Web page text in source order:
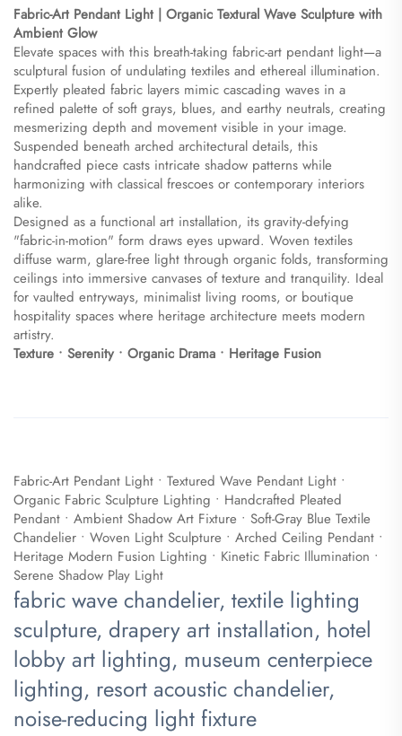
Fabric-Art Pendant Light | Organic Textural Wave Sculpture with
Ambient Glow​
Elevate spaces with this breath-taking fabric-art pendant light—a
sculptural fusion of undulating textiles and ethereal illumination.
Expertly pleated fabric layers mimic cascading waves in a
refined palette of soft grays, blues, and earthy neutrals, creating
mesmerizing depth and movement visible in your image.
Suspended beneath arched architectural details, this
handcrafted piece casts intricate shadow patterns while
harmonizing with classical frescoes or contemporary interiors
alike.
Designed as a functional art installation, its gravity-defying
"fabric-in-motion" form draws eyes upward. Woven textiles
diffuse warm, glare-free light through organic folds, transforming
ceilings into immersive canvases of texture and tranquility. Ideal
for vaulted entryways, minimalist living rooms, or boutique
hospitality spaces where heritage architecture meets modern
artistry.
​Texture • Serenity • Organic Drama • Heritage Fusion​
Fabric-Art Pendant Light • Textured Wave Pendant Light •
Organic Fabric Sculpture Lighting • Handcrafted Pleated
Pendant • Ambient Shadow Art Fixture • Soft-Gray Blue Textile
Chandelier • Woven Light Sculpture • Arched Ceiling Pendant •
Heritage Modern Fusion Lighting • Kinetic Fabric Illumination •
Serene Shadow Play Light
fabric wave chandelier, textile lighting
sculpture, drapery art installation, hotel
lobby art lighting, museum centerpiece
lighting, resort acoustic chandelier,
noise-reducing light fixture